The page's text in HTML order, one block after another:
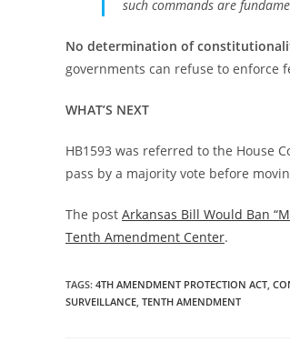
such commands are
No determination of
governments can refuse to enforce
WHAT’S NEXT
HB1593 was referred to the House
pass by a majority vote before
The post Arkansas Bill Would Ban
Tenth Amendment Center.
TAGS: 4TH AMENDMENT PROTECTION ACT,
SURVEILLANCE, TENTH AMENDMENT